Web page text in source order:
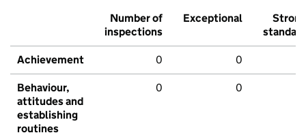
Number of
inspections
Exceptional
Strong
standard
Achievement 0 0
Behaviour,
attitudes and
establishing
routines
0 0